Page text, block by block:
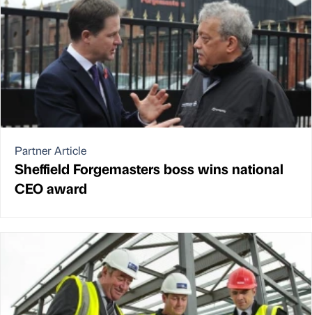
Partner Article
Sheffield Forgemasters boss wins national
CEO award